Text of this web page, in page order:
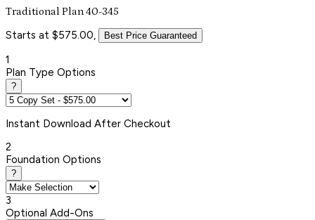
Traditional Plan 40-345
Starts at $575.00, Best Price Guaranteed
1
Plan Type Options
?
Instant Download After Checkout
2
Foundation Options
?
3
Optional Add-Ons